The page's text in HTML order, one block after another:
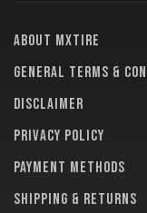
About MXTire
General terms &
Disclaimer
Privacy policy
Payment methods
Shipping & returns